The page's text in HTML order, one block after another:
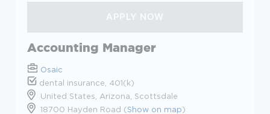
Accounting Manager
Osaic
dental insurance, 401(k)
United States, Arizona, Scottsdale
18700 Hayden Road (Show on map)